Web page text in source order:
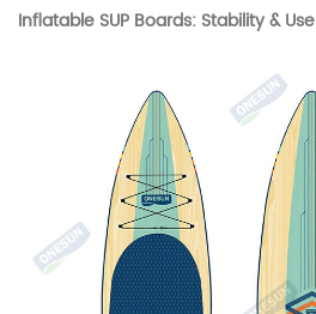
Inflatable SUP Boards: Stability & Use